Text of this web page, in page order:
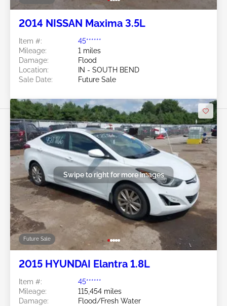
2014 NISSAN Maxima 3.5L
Item #:
45******
Mileage:
1 miles
Damage:
Flood
Location:
IN - SOUTH BEND
Sale Date:
Future Sale
Future Sale
Swipe to right for more images
2015 HYUNDAI Elantra 1.8L
Item #:
45******
Mileage:
115,454 miles
Damage:
Flood/Fresh Water